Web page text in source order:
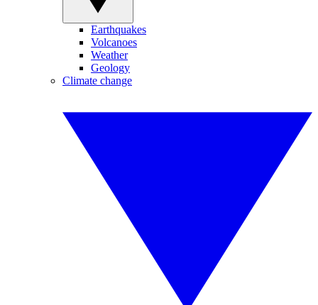
Earthquakes
Volcanoes
Weather
Geology
Climate change